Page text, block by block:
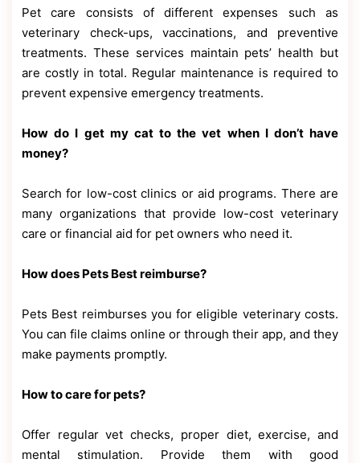
Pet care consists of different expenses such as
veterinary check-ups, vaccinations, and preventive
treatments. These services maintain pets’ health but
are costly in total. Regular maintenance is required to
prevent expensive emergency treatments.
How do I get my cat to the vet when I don’t have
money?
Search for low-cost clinics or aid programs. There are
many organizations that provide low-cost veterinary
care or financial aid for pet owners who need it.
How does Pets Best reimburse?
Pets Best reimburses you for eligible veterinary costs.
You can file claims online or through their app, and they
make payments promptly.
How to care for pets?
Offer regular vet checks, proper diet, exercise, and
mental stimulation. Provide them with good